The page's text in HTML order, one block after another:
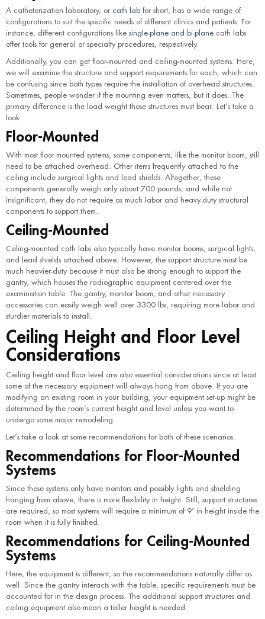
A catheterization laboratory, or cath lab for short, has a wide range of
configurations to suit the specific needs of different clinics and patients. For
instance, different configurations like single-plane and bi-plane cath labs
offer tools for general or specialty procedures, respectively.
Additionally, you can get floor-mounted and ceiling-mounted systems. Here,
we will examine the structure and support requirements for each, which can
be confusing since both types require the installation of overhead structures.
Sometimes, people wonder if the mounting even matters, but it does. The
primary difference is the load weight those structures must bear. Let’s take a
look.
Floor-Mounted
With most floor-mounted systems, some components, like the monitor boom, still
need to be attached overhead. Other items frequently attached to the
ceiling include surgical lights and lead shields. Altogether, these
components generally weigh only about 700 pounds, and while not
insignificant, they do not require as much labor and heavy-duty structural
components to support them.
Ceiling-Mounted
Celing-mounted cath labs also typically have monitor booms, surgical lights,
and lead shields attached above. However, the support structure must be
much heavier-duty because it must also be strong enough to support the
gantry, which houses the radiographic equipment centered over the
examination table. The gantry, monitor boom, and other necessary
accessories can easily weigh well over 3300 lbs, requiring more labor and
sturdier materials to install.
Ceiling Height and Floor Level
Considerations
Ceiling height and floor level are also essential considerations since at least
some of the necessary equipment will always hang from above. If you are
modifying an existing room in your building, your equipment set-up might be
determined by the room’s current height and level unless you want to
undergo some major remodeling.
Let’s take a look at some recommendations for both of these scenarios.
Recommendations for Floor-Mounted
Systems
Since these systems only have monitors and possibly lights and shielding
hanging from above, there is more flexibility in height. Still, support structures
are required, so most systems will require a minimum of 9’ in height inside the
room when it is fully finished.
Recommendations for Ceiling-Mounted
Systems
Here, the equipment is different, so the recommendations naturally differ as
well. Since the gantry interacts with the table, specific requirements must be
accounted for in the design process. The additional support structures and
ceiling equipment also mean a taller height is needed.